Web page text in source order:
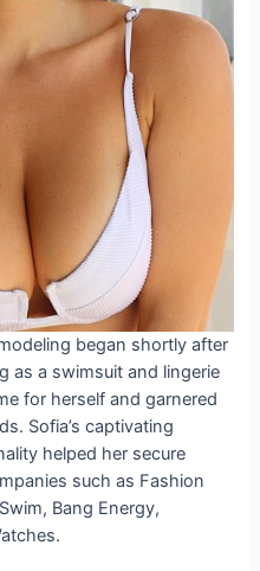
began shortly after
as a swimsuit and lingerie
for herself and garnered
Sofia’s captivating
helped her secure
such as Fashion
Bang Energy,